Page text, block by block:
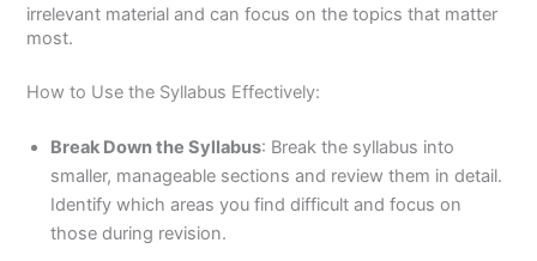
irrelevant material and can focus on the topics that matter
most.
How to Use the Syllabus Effectively:
Break Down the Syllabus: Break the syllabus into
smaller, manageable sections and review them in detail.
Identify which areas you find difficult and focus on
those during revision.